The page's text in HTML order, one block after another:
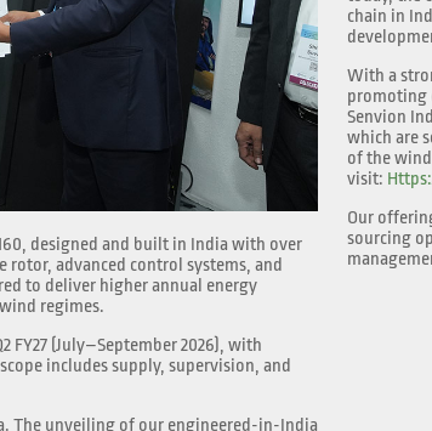
designed and built in India with over
advanced control systems, and
to deliver higher annual energy
regimes.
FY27 (July–September 2026), with
includes supply, supervision, and
The unveiling of our engineered-in-India
chain in
With a
promoting
Senvion
which are
of the
visit:
Our
sourcing